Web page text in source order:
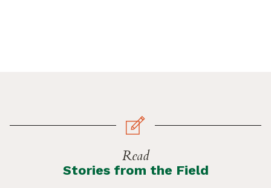
Read
Stories from the Field